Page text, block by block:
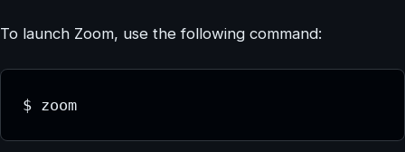
To launch Zoom, use the following command:
$ zoom